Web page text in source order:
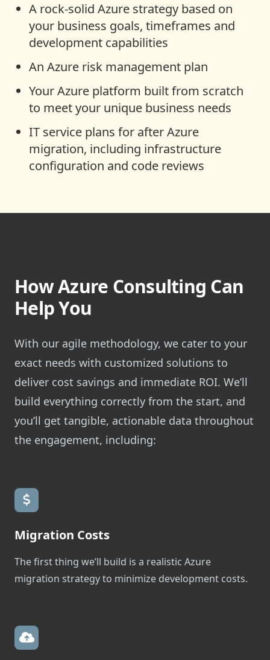
A rock-solid Azure strategy based on
your business goals, timeframes and
development capabilities
An Azure risk management plan
Your Azure platform built from scratch
to meet your unique business needs
IT service plans for after Azure
migration, including infrastructure
configuration and code reviews
How Azure Consulting Can
Help You
With our agile methodology, we cater to your
exact needs with customized solutions to
deliver cost savings and immediate ROI. We’ll
build everything correctly from the start, and
you’ll get tangible, actionable data throughout
the engagement, including:
Migration Costs
The first thing we’ll build is a realistic Azure
migration strategy to minimize development costs.